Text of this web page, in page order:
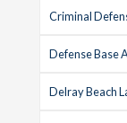
Criminal
Defense Base
Delray Beach